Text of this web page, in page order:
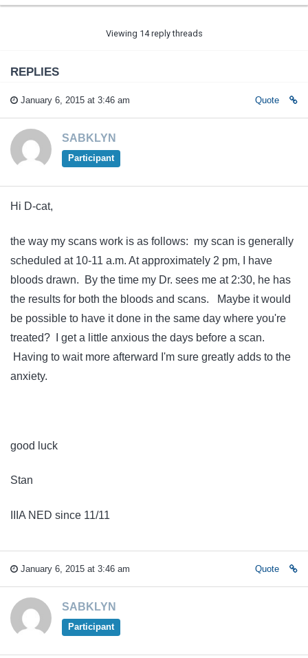
Viewing 14 reply threads
REPLIES
January 6, 2015 at 3:46 am Quote
SABKLYN
Participant
Hi D-cat,
the way my scans work is as follows: my scan is generally
scheduled at 10-11 a.m. At approximately 2 pm, I have
bloods drawn. By the time my Dr. sees me at 2:30, he has
the results for both the bloods and scans. Maybe it would
be possible to have it done in the same day where you're
treated? I get a little anxious the days before a scan.
Having to wait more afterward I'm sure greatly adds to the
anxiety.
good luck
Stan
IIIA NED since 11/11
January 6, 2015 at 3:46 am Quote
SABKLYN
Participant